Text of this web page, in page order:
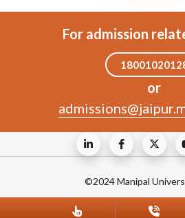
For admission
or
©2024 Manipal